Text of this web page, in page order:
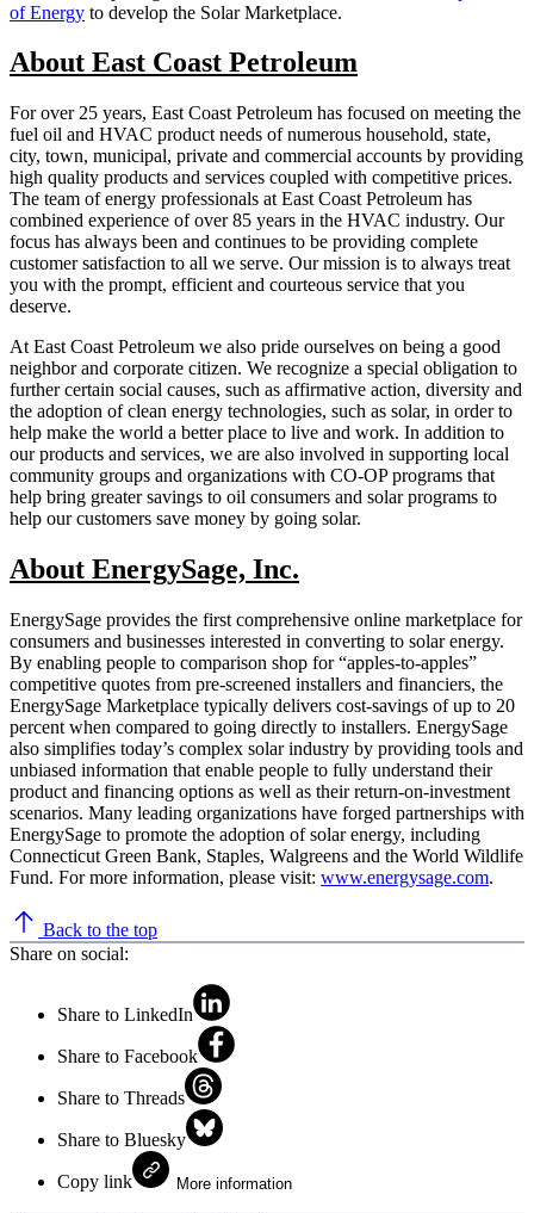
of Energy to develop the Solar Marketplace.
About East Coast Petroleum
For over 25 years, East Coast Petroleum has focused on meeting the
fuel oil and HVAC product needs of numerous household, state,
city, town, municipal, private and commercial accounts by providing
high quality products and services coupled with competitive prices.
The team of energy professionals at East Coast Petroleum has
combined experience of over 85 years in the HVAC industry. Our
focus has always been and continues to be providing complete
customer satisfaction to all we serve. Our mission is to always treat
you with the prompt, efficient and courteous service that you
deserve.
At East Coast Petroleum we also pride ourselves on being a good
neighbor and corporate citizen. We recognize a special obligation to
further certain social causes, such as affirmative action, diversity and
the adoption of clean energy technologies, such as solar, in order to
help make the world a better place to live and work. In addition to
our products and services, we are also involved in supporting local
community groups and organizations with CO-OP programs that
help bring greater savings to oil consumers and solar programs to
help our customers save money by going solar.
About EnergySage, Inc.
EnergySage provides the first comprehensive online marketplace for
consumers and businesses interested in converting to solar energy.
By enabling people to comparison shop for “apples-to-apples”
competitive quotes from pre-screened installers and financiers, the
EnergySage Marketplace typically delivers cost-savings of up to 20
percent when compared to going directly to installers. EnergySage
also simplifies today’s complex solar industry by providing tools and
unbiased information that enable people to fully understand their
product and financing options as well as their return-on-investment
scenarios. Many leading organizations have forged partnerships with
EnergySage to promote the adoption of solar energy, including
Connecticut Green Bank, Staples, Walgreens and the World Wildlife
Fund. For more information, please visit: www.energysage.com.
Back to the top
Share on social:
Share to LinkedIn
Share to Facebook
Share to Threads
Share to Bluesky
Copy link More information